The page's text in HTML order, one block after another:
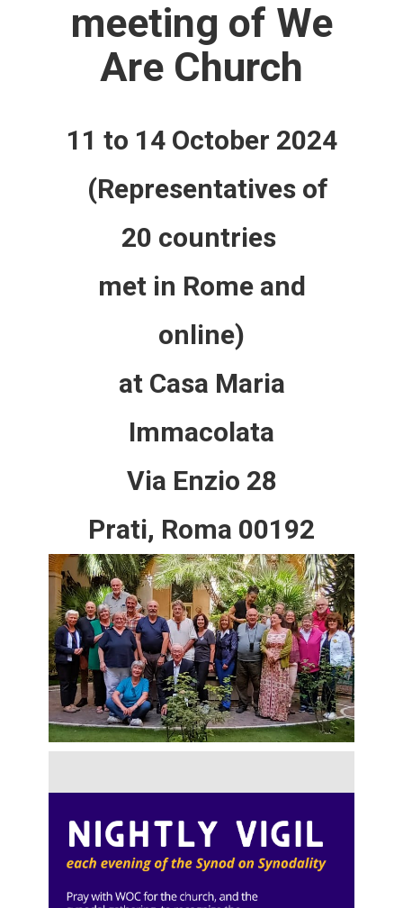
meeting of We
Are Church
11 to 14 October 2024
(Representatives of
20 countries
met in Rome and
online)
at Casa Maria
Immacolata
Via Enzio 28
Prati, Roma 00192